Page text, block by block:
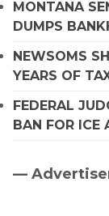
MONTANA
DUMPS
NEWSOMS
YEARS OF
FEDERAL
BAN FOR ICE
Primary
—